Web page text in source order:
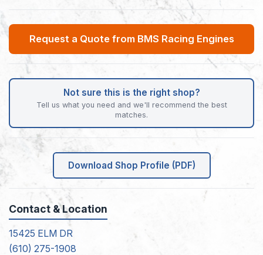
Request a Quote from BMS Racing Engines
Not sure this is the right shop?
Tell us what you need and we'll recommend the best
matches.
Download Shop Profile (PDF)
Contact & Location
15425 ELM DR
(610) 275-1908